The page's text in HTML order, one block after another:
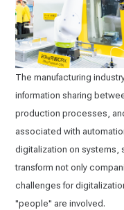
The manufacturing
information sharing
production processes,
associated with
digitalization on systems,
transform not only
challenges for
"people" are involved.